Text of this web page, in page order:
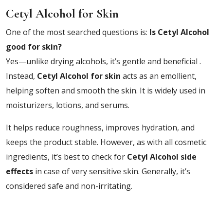
Cetyl Alcohol for Skin
One of the most searched questions is: Is Cetyl Alcohol
good for skin?
Yes—unlike drying alcohols, it’s gentle and beneficial .
Instead, Cetyl Alcohol for skin acts as an emollient,
helping soften and smooth the skin. It is widely used in
moisturizers, lotions, and serums.
It helps reduce roughness, improves hydration, and
keeps the product stable. However, as with all cosmetic
ingredients, it’s best to check for Cetyl Alcohol side
effects in case of very sensitive skin. Generally, it’s
considered safe and non-irritating.